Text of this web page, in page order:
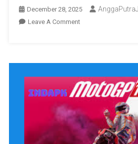
December 28, 2025
Leave A CommentOn
&
MediaFire]
[v1.5.18]
[619.75
MB]